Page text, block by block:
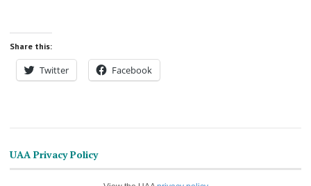
Share this:
Twitter Facebook
UAA Privacy Policy